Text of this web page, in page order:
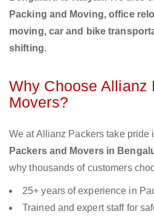
Packing and Moving, office
moving, car and bike
shifting.
Why Choose Allianz
Movers?
We at Allianz Packers take pride
Packers and Movers in
why thousands of customers
25+ years of experience in
Trained and expert staff for